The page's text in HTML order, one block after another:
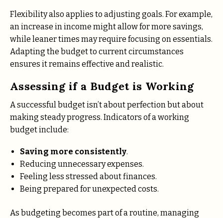
Flexibility also applies to adjusting goals. For example,
an increase in income might allow for more savings,
while leaner times may require focusing on essentials.
Adapting the budget to current circumstances
ensures it remains effective and realistic.
Assessing if a Budget is Working
A successful budget isn’t about perfection but about
making steady progress. Indicators of a working
budget include:
Saving more consistently.
Reducing unnecessary expenses.
Feeling less stressed about finances.
Being prepared for unexpected costs.
As budgeting becomes part of a routine, managing